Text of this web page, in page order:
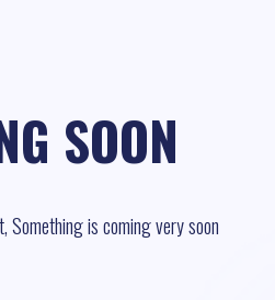
SOON
Something is coming very soon